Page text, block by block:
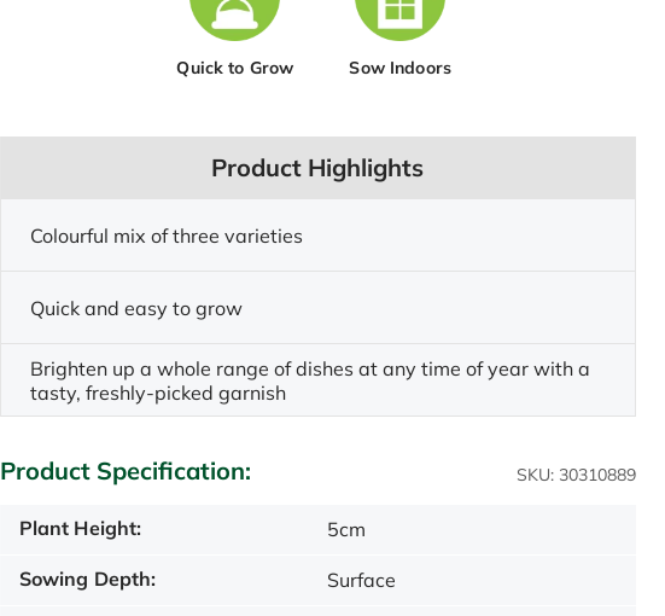
Quick to Grow Sow Indoors
Product Highlights
Colourful mix of three varieties
Quick and easy to grow
Brighten up a whole range of dishes at any time of year with a
tasty, freshly-picked garnish
Product Specification: SKU: 30310889
Plant Height: 5cm
Sowing Depth: Surface